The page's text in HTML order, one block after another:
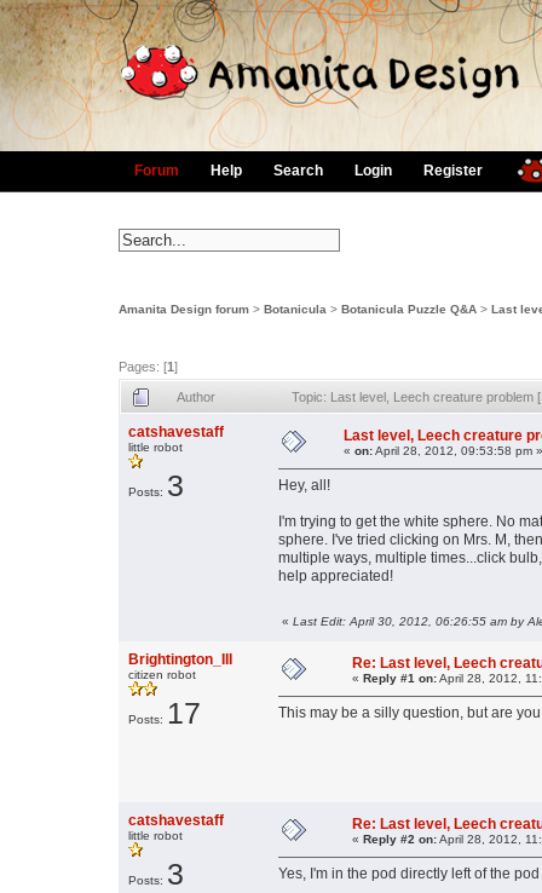
Forum Help Search Login Register
Amanita Design forum > Botanicula > Botanicula Puzzle Q&A > Last
Pages: [1]
Author Topic: Last level, Leech creature problem
catshavestaff
little robot
Posts: 3
Last level, Leech creature
« on:April 28, 2012, 09:53:58 pm »
Hey, all!
I'm trying to get the white sphere. No
sphere. I've tried clicking on Mrs. M,
multiple ways, multiple times...click
help appreciated!
« Last Edit: April 30, 2012, 06:26:55 am by
Brightington_III
citizen robot
Posts: 17
Re: Last level, Leech
« Reply #1 on:April 28, 2012,
This may be a silly question, but are
catshavestaff
little robot
Posts: 3
Re: Last level, Leech
« Reply #2 on:April 28, 2012,
Yes, I'm in the pod directly left of the